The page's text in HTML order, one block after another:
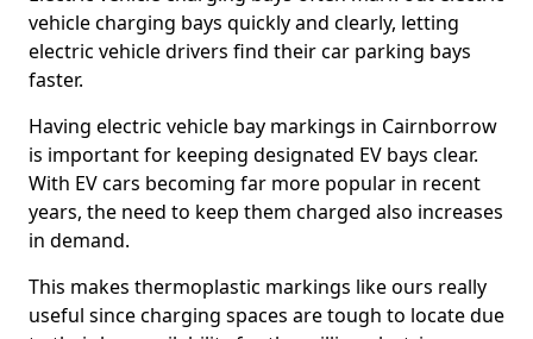
vehicle charging bays quickly and clearly, letting
electric vehicle drivers find their car parking bays
faster.
Having electric vehicle bay markings in Cairnborrow
is important for keeping designated EV bays clear.
With EV cars becoming far more popular in recent
years, the need to keep them charged also increases
in demand.
This makes thermoplastic markings like ours really
useful since charging spaces are tough to locate due